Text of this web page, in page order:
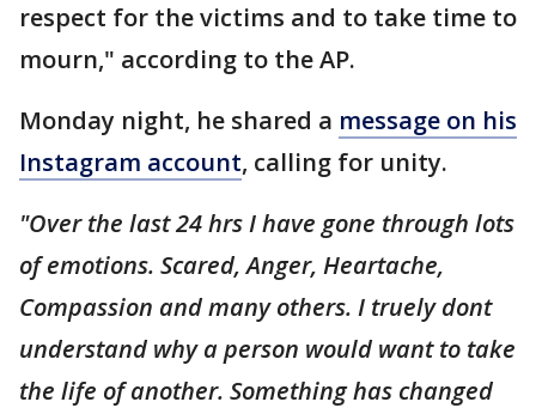
respect for the victims and to take time to
mourn," according to the AP.
Monday night, he shared a message on his
Instagram account, calling for unity.
"Over the last 24 hrs I have gone through lots
of emotions. Scared, Anger, Heartache,
Compassion and many others. I truely dont
understand why a person would want to take
the life of another. Something has changed